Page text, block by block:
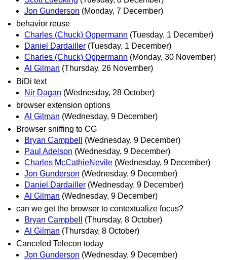
Jon Gunderson (Monday, 7 December)
behavior reuse
Charles (Chuck) Oppermann (Tuesday, 1 December)
Daniel Dardailler (Tuesday, 1 December)
Charles (Chuck) Oppermann (Monday, 30 November)
Al Gilman (Thursday, 26 November)
BiDi text
Nir Dagan (Wednesday, 28 October)
browser extension options
Al Gilman (Wednesday, 9 December)
Browser sniffing to CG
Bryan Campbell
(Wednesday, 9 December)
Paul Adelson (Wednesday, 9 December)
Charles McCathieNevile (Wednesday, 9 December)
Jon Gunderson (Wednesday, 9 December)
Daniel Dardailler (Wednesday, 9 December)
Al Gilman (Wednesday, 9 December)
can we get the browser to contextualize focus?
Bryan Campbell
(Thursday, 8 October)
Al Gilman (Thursday, 8 October)
Canceled Telecon today
Jon Gunderson (Wednesday, 9 December)